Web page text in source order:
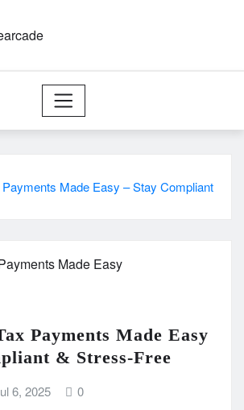
Made Easy – Stay Compliant
Payments Made Easy
& Stress-Free
6, 2025 0